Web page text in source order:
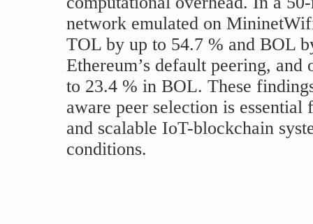
network emulated on
TOL by up to 54.7 % and BOL
Ethereum’s default peering,
to 23.4 % in BOL. These
aware peer selection is
and scalable IoT-blockchain
conditions.